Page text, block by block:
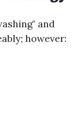
and
however: